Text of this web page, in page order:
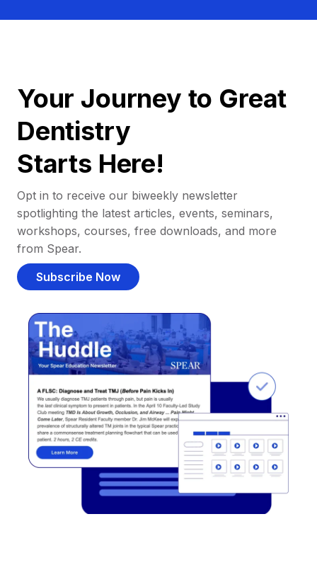
Your Journey to Great
Dentistry
Starts Here!
Opt in to receive our biweekly newsletter
spotlighting the latest articles, events, seminars,
workshops, courses, free downloads, and more
from Spear.
Subscribe Now